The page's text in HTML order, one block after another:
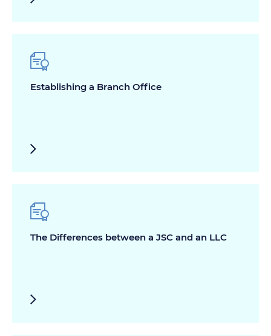
Establishing a Branch Office
The Differences between a JSC and an LLC